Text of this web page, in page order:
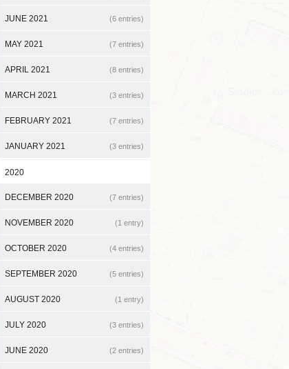
JUNE 2021 (6 entries)
MAY 2021 (7 entries)
APRIL 2021 (8 entries)
MARCH 2021 (3 entries)
FEBRUARY 2021 (7 entries)
JANUARY 2021 (3 entries)
2020
DECEMBER 2020 (7 entries)
NOVEMBER 2020 (1 entry)
OCTOBER 2020 (4 entries)
SEPTEMBER 2020 (5 entries)
AUGUST 2020 (1 entry)
JULY 2020 (3 entries)
JUNE 2020 (2 entries)